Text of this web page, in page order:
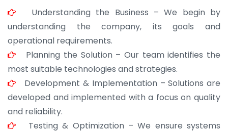
Understanding the Business – We begin by
understanding the company, its goals and
operational requirements.
Planning the Solution – Our team identifies the
most suitable technologies and strategies.
Development & Implementation – Solutions are
developed and implemented with a focus on quality
and reliability.
Testing & Optimization – We ensure systems